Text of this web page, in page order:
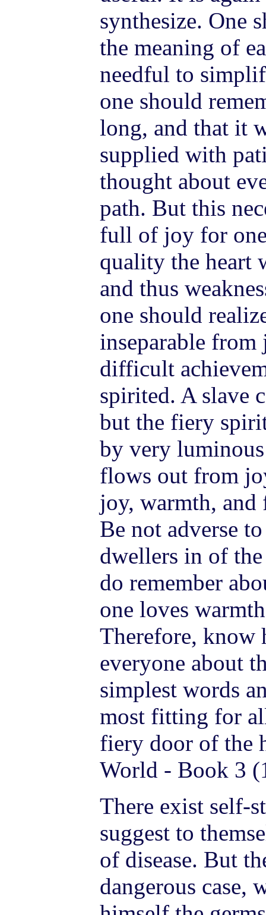
synthesize. One
the meaning of
needful to
one should
long, and that it
supplied with
thought about
path. But this
full of joy for
quality the heart
and thus
one should
inseparable from
difficult
spirited. A slave
but the fiery
by very
flows out from
joy, warmth,
Be not adverse
dwellers in of
do remember
one loves
Therefore, know
everyone about
simplest words
most fitting for
fiery door of the
World - Book 3
There exist self-
suggest to
of disease. But
dangerous case,